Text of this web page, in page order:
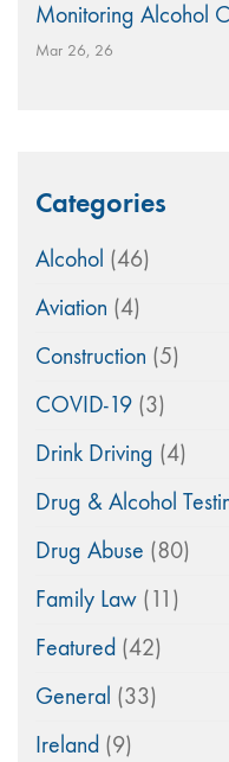
Monitoring Alcohol
Mar 26, 26
Categories
Alcohol (46)
Aviation (4)
Construction (5)
COVID-19 (3)
Drink Driving (4)
Drug & Alcohol
Drug Abuse (80)
Family Law (11)
Featured (42)
General (33)
Ireland (9)